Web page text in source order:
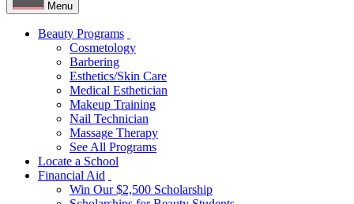
Menu
Beauty Programs
Cosmetology
Barbering
Esthetics/Skin Care
Medical Esthetician
Makeup Training
Nail Technician
Massage Therapy
See All Programs
Locate a School
Financial Aid
Win Our $2,500 Scholarship